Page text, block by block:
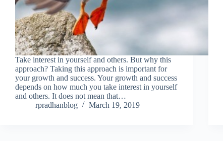
Take interest in yourself and others. But why this
approach? Taking this approach is important for
your growth and success. Your growth and success
depends on how much you take interest in yourself
and others. It does not mean that…
rpradhanblog
March 19, 2019